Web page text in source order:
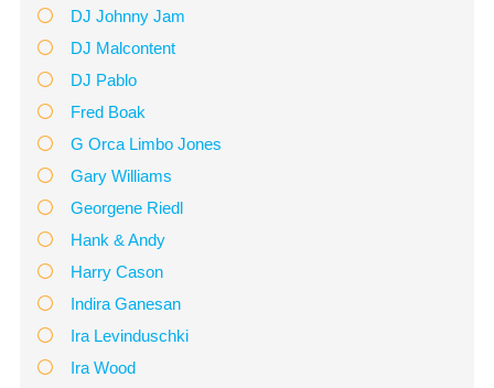
DJ Johnny Jam
DJ Malcontent
DJ Pablo
Fred Boak
G Orca Limbo Jones
Gary Williams
Georgene Riedl
Hank & Andy
Harry Cason
Indira Ganesan
Ira Levinduschki
Ira Wood